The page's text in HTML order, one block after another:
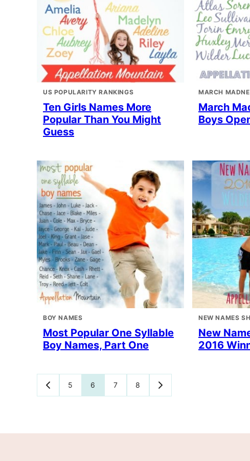
US POPULARITY RANKINGS
Ten Girls Names More
Popular Than You Might
Guess
MARCH
March
Boys
BOY NAMES
Most Popular One Syllable
Boy Names, Part One
NEW NAMES
New
2016
Posts
GO
TO
5 6 7 8
GO
TO